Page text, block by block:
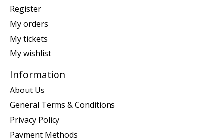
Register
My orders
My tickets
My wishlist
Information
About Us
General Terms & Conditions
Privacy Policy
Payment Methods